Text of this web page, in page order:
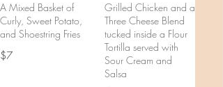
A Mixed Basket of
Curly, Sweet Potato,
and Shoestring Fries
$7
Grilled Chicken and a
Three Cheese Blend
tucked inside a Flour
Tortilla served with
Sour Cream and
Salsa